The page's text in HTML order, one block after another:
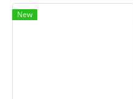
New